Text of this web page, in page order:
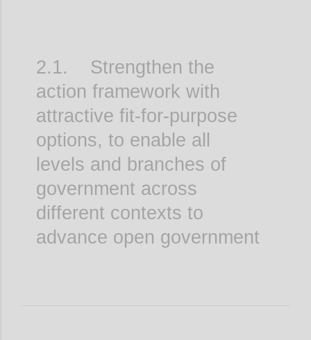
2.1. Strengthen the
action framework with
attractive fit-for-purpose
options, to enable all
levels and branches of
government across
different contexts to
advance open government